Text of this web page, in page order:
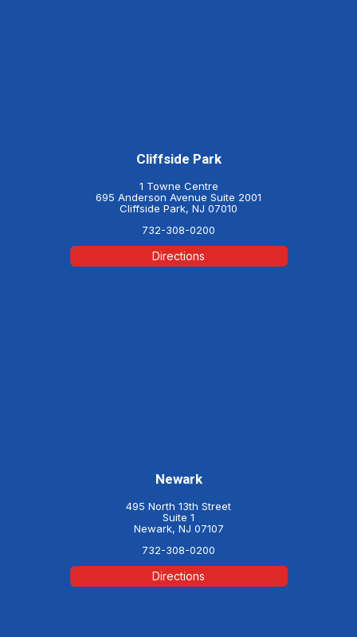
Cliffside Park
1 Towne Centre
695 Anderson Avenue Suite 2001
Cliffside Park, NJ 07010
732-308-0200
Directions
Newark
495 North 13th Street
Suite 1
Newark, NJ 07107
732-308-0200
Directions